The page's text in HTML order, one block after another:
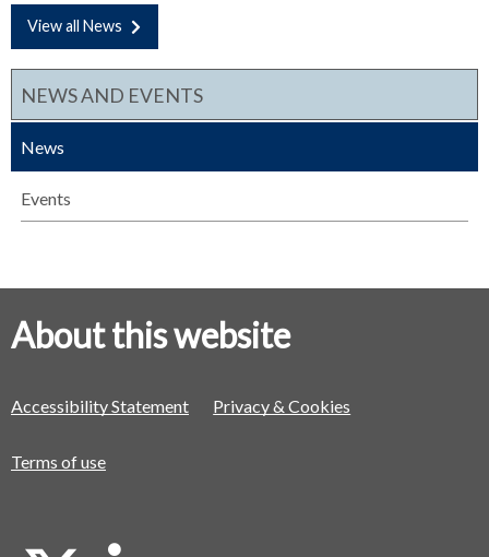
View all News
NEWS AND EVENTS
News
Events
About this website
Accessibility Statement Privacy & Cookies
Terms of use